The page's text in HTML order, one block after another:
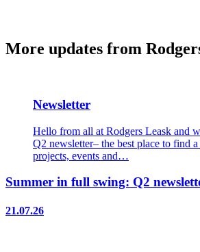
More updates from
Newsletter
Hello from all at Rodgers Leask and
Q2 newsletter– the best place to find
projects, events and…
Summer in full swing: Q2
21.07.26